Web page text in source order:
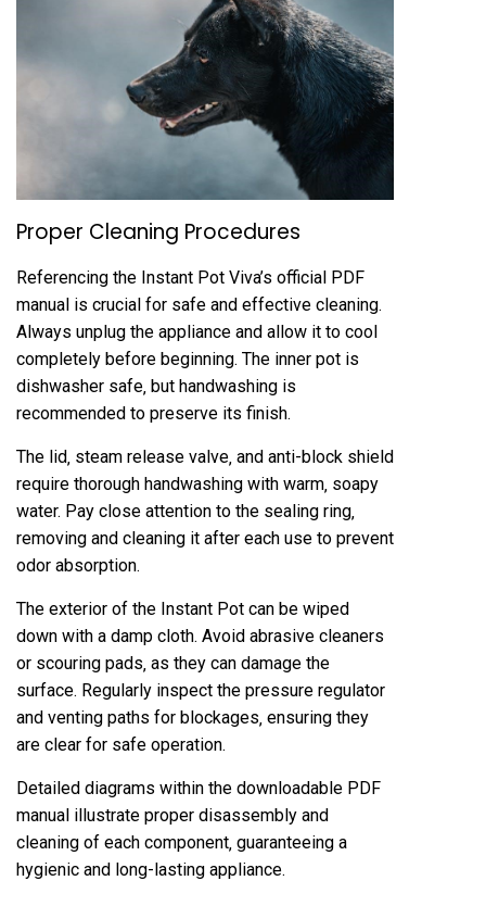
Proper Cleaning Procedures
Referencing the Instant Pot Viva’s official PDF
manual is crucial for safe and effective cleaning.
Always unplug the appliance and allow it to cool
completely before beginning. The inner pot is
dishwasher safe‚ but handwashing is
recommended to preserve its finish.
The lid‚ steam release valve‚ and anti-block shield
require thorough handwashing with warm‚ soapy
water. Pay close attention to the sealing ring‚
removing and cleaning it after each use to prevent
odor absorption.
The exterior of the Instant Pot can be wiped
down with a damp cloth. Avoid abrasive cleaners
or scouring pads‚ as they can damage the
surface. Regularly inspect the pressure regulator
and venting paths for blockages‚ ensuring they
are clear for safe operation.
Detailed diagrams within the downloadable PDF
manual illustrate proper disassembly and
cleaning of each component‚ guaranteeing a
hygienic and long-lasting appliance.